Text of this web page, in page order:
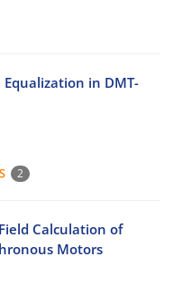
in DMT-
2
Calculation of
Motors